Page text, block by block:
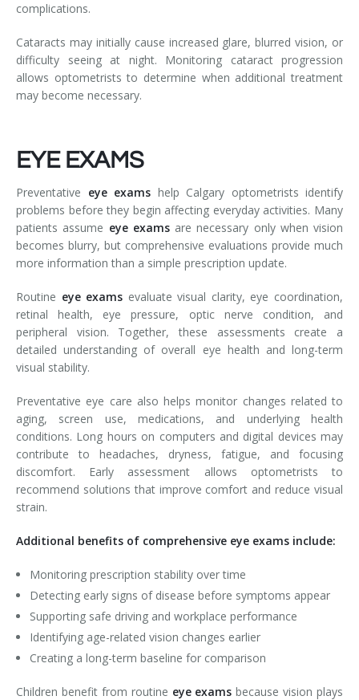
complications.
Cataracts may initially cause increased glare, blurred vision, or
difficulty seeing at night. Monitoring cataract progression
allows optometrists to determine when additional treatment
may become necessary.
EYE EXAMS
Preventative eye exams help Calgary optometrists identify
problems before they begin affecting everyday activities. Many
patients assume eye examsare necessary only when vision
becomes blurry, but comprehensive evaluations provide much
more information than a simple prescription update.
Routine eye exams evaluate visual clarity, eye coordination,
retinal health, eye pressure, optic nerve condition, and
peripheral vision. Together, these assessments create a
detailed understanding of overall eye health and long-term
visual stability.
Preventative eye care also helps monitor changes related to
aging, screen use, medications, and underlying health
conditions. Long hours on computers and digital devices may
contribute to headaches, dryness, fatigue, and focusing
discomfort. Early assessment allows optometrists to
recommend solutions that improve comfort and reduce visual
strain.
Additional benefits of comprehensive eye exams include:
Monitoring prescription stability over time
Detecting early signs of disease before symptoms appear
Supporting safe driving and workplace performance
Identifying age-related vision changes earlier
Creating a long-term baseline for comparison
Children benefit from routine eye exams because vision plays